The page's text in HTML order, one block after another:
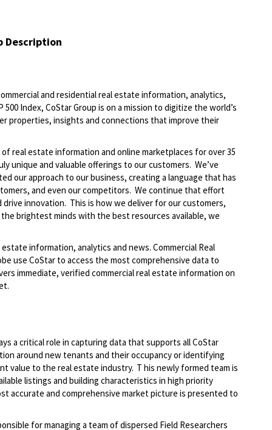
Description
and residential real estate information, analytics,
Index, CoStar Group is on a mission to digitize the world’s
properties, insights and connections that improve their
real estate information and online marketplaces for over 35
unique and valuable offerings to our customers. We’ve
our approach to our business, creating a language that has
and even our competitors. We continue that effort
drive innovation. This is how we deliver for our customers,
brightest minds with the best resources available, we
information, analytics and news. Commercial Real
use CoStar to access the most comprehensive data to
immediate, verified commercial real estate information on
a critical role in capturing data that supports all CoStar
around new tenants and their occupancy or identifying
value to the real estate industry. T his newly formed team is
listings and building characteristics in high priority
accurate and comprehensive market picture is presented to
for managing a team of dispersed Field Researchers